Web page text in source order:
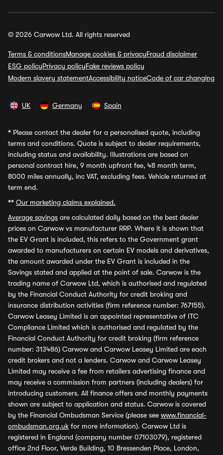
© 2026 Carwow Ltd. All rights reserved
Terms & conditionsManage cookies & privacyFraud disclaimer
ESG policyPrivacy policyFake reviews policy
Modern slavery statementAccessibility noticeCode of car changing
UK Germany Spain
* Please contact the dealer for a personalised quote, including
terms and conditions. Quote is subject to dealer requirements,
including status and availability. Illustrations are based on
personal contract hire, 9 month upfront fee, 48 month term,
8000 miles annually, inc VAT, excluding fees. Vehicle returned at
term end.
** Our marketing claims explained.
Average savings are calculated daily based on the best dealer
prices on Carwow vs manufacturer RRP. Where it is shown that
the EV Grant is included, this refers to the Government grant
awarded to manufacturers on certain EV models and derivatives,
the amount awarded under the EV Grant is included in the
Savings stated and applied at the point of sale. Carwow is the
trading name of Carwow Ltd, which is authorised and regulated
by the Financial Conduct Authority for credit broking and
insurance distribution activities (firm reference number: 767155).
Carwow Leasey Limited is an appointed representative of ITC
Compliance Limited which is authorised and regulated by the
Financial Conduct Authority for credit broking (firm reference
number: 313486) Carwow and Carwow Leasey Limited are each
credit brokers and not a lenders. Carwow and Carwow Leasey
Limited may receive a fee from retailers advertising finance and
may receive a commission from partners (including dealers) for
introducing customers. All finance offers and monthly payments
shown are subject to application and status. Carwow is covered
by the Financial Ombudsman Service (please see www.financial-
ombudsman.org.uk for more information). Carwow Ltd is
registered in England (company number 07103079), registered
office 2nd Floor, Verde Building, 10 Bressenden Place, London,